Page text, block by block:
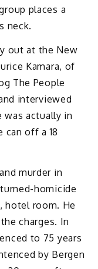
places a
neck.
out at the New
Kamara, of
The People
interviewed
was actually in
can off a 18
murder in
homicide
hotel room. He
charges. In
to 75 years
by Bergen